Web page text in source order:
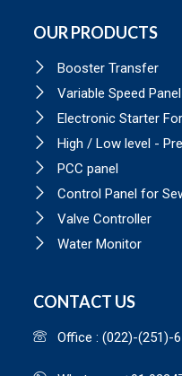
OUR PRODUCTS
Booster Transfer
Variable Speed
Electronic Starter
High / Low level -
PCC panel
Control Panel for
Valve Controller
Water Monitor
CONTACT US
Office : (022)-(251)-